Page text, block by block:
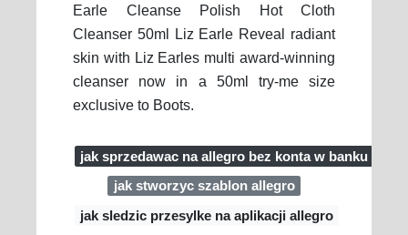
Earle Cleanse Polish Hot Cloth
Cleanser 50ml Liz Earle Reveal radiant
skin with Liz Earles multi award-winning
cleanser now in a 50ml try-me size
exclusive to Boots.
jak sprzedawac na allegro bez konta w banku
jak stworzyc szablon allegro
jak sledzic przesylke na aplikacji allegro